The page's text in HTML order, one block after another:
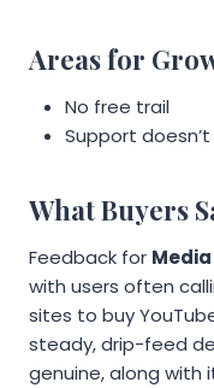
Areas for
No free trail
Support
What Buyers
Feedback for
with users often
sites to buy
steady, drip-feed
genuine, along with